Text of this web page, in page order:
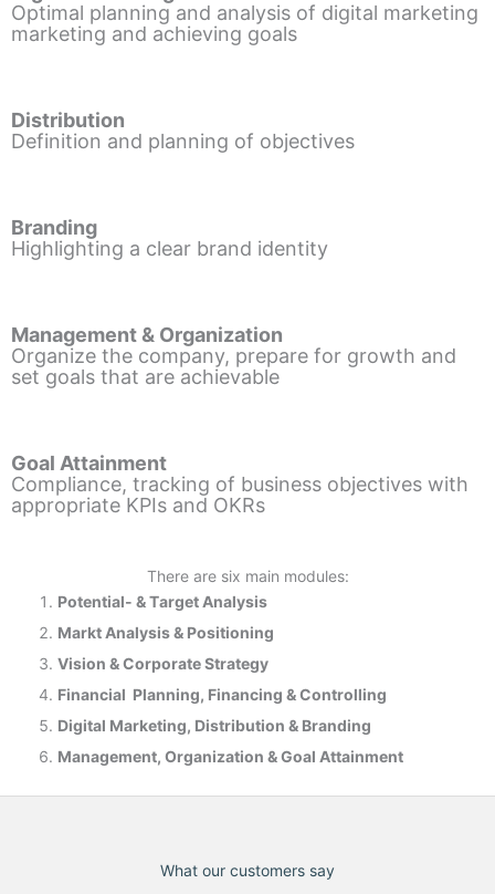
Optimal planning and analysis of digital marketing
marketing and achieving goals
Distribution
Definition and planning of objectives
Branding
Highlighting a clear brand identity
Management & Organization
Organize the company, prepare for growth and
set goals that are achievable
Goal Attainment
Compliance, tracking of business objectives with
appropriate KPIs and OKRs
There are six main modules:
Potential- & Target Analysis
Markt Analysis & Positioning
Vision & Corporate Strategy
Financial Planning, Financing & Controlling
Digital Marketing, Distribution & Branding
Management, Organization & Goal Attainment
What our customers say